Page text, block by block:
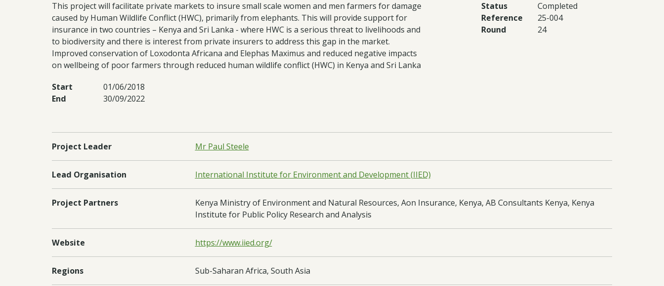
This project will facilitate private markets to insure small scale women and men farmers for damage
caused by Human Wildlife Conflict (HWC), primarily from elephants. This will provide support for
insurance in two countries – Kenya and Sri Lanka - where HWC is a serious threat to livelihoods and
to biodiversity and there is interest from private insurers to address this gap in the market.
Improved conservation of Loxodonta Africana and Elephas Maximus and reduced negative impacts
on wellbeing of poor farmers through reduced human wildlife conflict (HWC) in Kenya and Sri Lanka
Status
Completed
Reference
25-004
Round
24
Start
01/06/2018
End
30/09/2022
Project Leader Mr Paul Steele
Lead Organisation International Institute for Environment and Development (IIED)
Project Partners
Kenya Ministry of Environment and Natural Resources, Aon Insurance, Kenya, AB Consultants Kenya, Kenya
Institute for Public Policy Research and Analysis
Website https://www.iied.org/
Regions Sub-Saharan Africa, South Asia